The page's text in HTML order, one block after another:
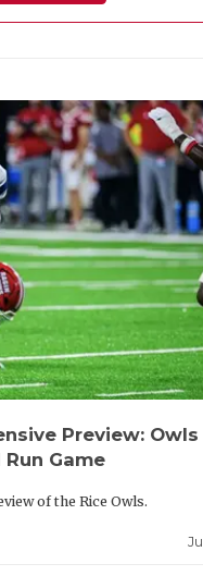
Preview: Owls
Game
of the Rice Owls.